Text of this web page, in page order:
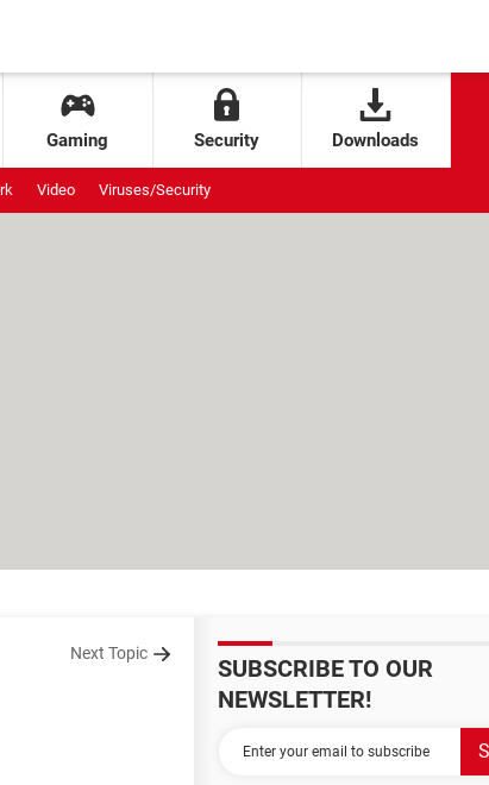
Gaming Security Downloads
Video Viruses/Security
Next Topic
SUBSCRIBE TO OUR
NEWSLETTER!